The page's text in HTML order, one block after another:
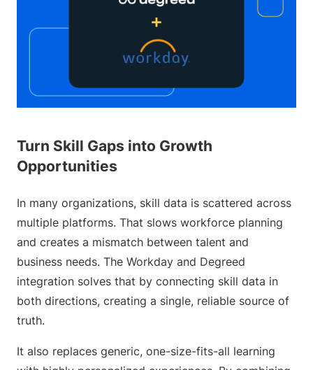
Turn Skill Gaps into Growth
Opportunities
In many organizations, skill data is scattered across
multiple platforms. That slows workforce planning
and creates a mismatch between talent and
business needs. The Workday and Degreed
integration solves that by connecting skill data in
both directions, creating a single, reliable source of
truth.
It also replaces generic, one-size-fits-all learning